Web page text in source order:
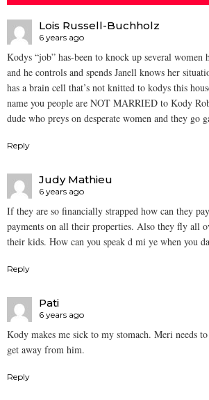
Lois Russell-Buchholz
6 years ago
Kodys “job” has-been to knock up several
and he controls and spends Janell knows her
has a brain cell that’s not knitted to kodys this
name you people are NOT MARRIED to Kody
dude who preys on desperate women and they go
Reply
Judy Mathieu
6 years ago
If they are so financially strapped how can they
payments on all their properties. Also they fly all
their kids. How can you speak d mi ye when you
Reply
Pati
6 years ago
Kody makes me sick to my stomach. Meri needs
get away from him.
Reply